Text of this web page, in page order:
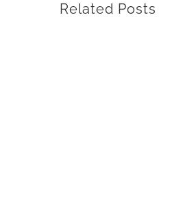
Related Posts